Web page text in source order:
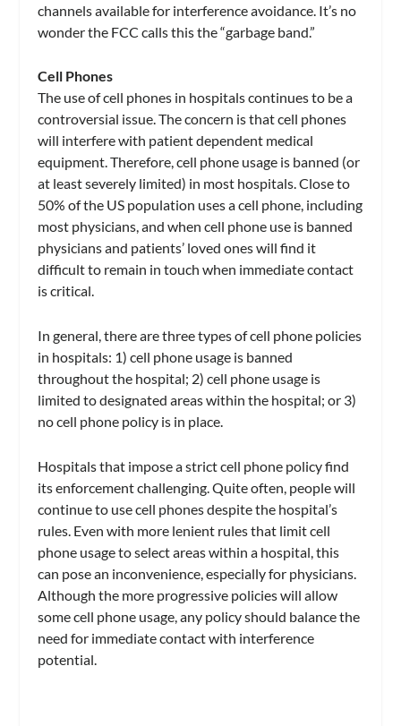
channels available for interference avoidance. It’s no
wonder the FCC calls this the “garbage band.”
Cell Phones
The use of cell phones in hospitals continues to be a
controversial issue. The concern is that cell phones
will interfere with patient dependent medical
equipment. Therefore, cell phone usage is banned (or
at least severely limited) in most hospitals. Close to
50% of the US population uses a cell phone, including
most physicians, and when cell phone use is banned
physicians and patients’ loved ones will find it
difficult to remain in touch when immediate contact
is critical.
In general, there are three types of cell phone policies
in hospitals: 1) cell phone usage is banned
throughout the hospital; 2) cell phone usage is
limited to designated areas within the hospital; or 3)
no cell phone policy is in place.
Hospitals that impose a strict cell phone policy find
its enforcement challenging. Quite often, people will
continue to use cell phones despite the hospital’s
rules. Even with more lenient rules that limit cell
phone usage to select areas within a hospital, this
can pose an inconvenience, especially for physicians.
Although the more progressive policies will allow
some cell phone usage, any policy should balance the
need for immediate contact with interference
potential.